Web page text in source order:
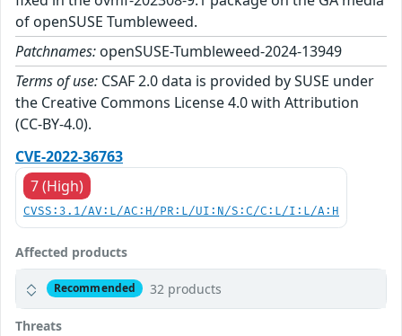
of openSUSE Tumbleweed.
Patchnames: openSUSE-Tumbleweed-2024-13949
Terms of use: CSAF 2.0 data is provided by SUSE under
the Creative Commons License 4.0 with Attribution
(CC-BY-4.0).
CVE-2022-36763
7 (High)
CVSS:3.1/AV:L/AC:H/PR:L/UI:N/S:C/C:L/I:L/A:H
Affected products
Recommended 32 products
Threats